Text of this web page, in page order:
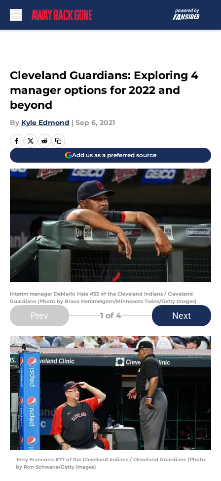
Cleveland Guardians: Exploring 4
manager options for 2022 and
beyond
By Kyle Edmond | Sep 6, 2021
Add us as a preferred source
Interim manager DeMarlo Hale #33 of the Cleveland Indians / Cleveland
Guardians (Photo by Brace Hemmelgarn/Minnesota Twins/Getty Images)
Prev 1 of 4 Next
Terry Francona #77 of the Cleveland Indians / Cleveland Guardians (Photo
by Ron Schwane/Getty Images)